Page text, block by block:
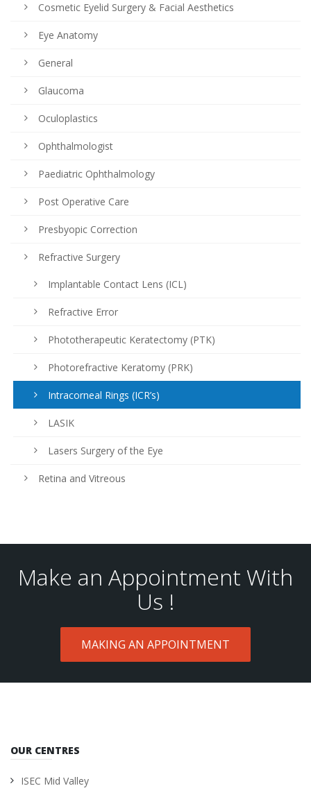
Cosmetic Eyelid Surgery & Facial Aesthetics
Eye Anatomy
General
Glaucoma
Oculoplastics
Ophthalmologist
Paediatric Ophthalmology
Post Operative Care
Presbyopic Correction
Refractive Surgery
Implantable Contact Lens (ICL)
Refractive Error
Phototherapeutic Keratectomy (PTK)
Photorefractive Keratomy (PRK)
Intracorneal Rings (ICR’s)
LASIK
Lasers Surgery of the Eye
Retina and Vitreous
Make an Appointment With
Us !
MAKING AN APPOINTMENT
OUR CENTRES
ISEC Mid Valley